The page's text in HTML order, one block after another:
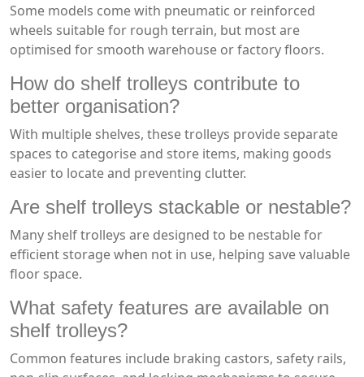
Some models come with pneumatic or reinforced
wheels suitable for rough terrain, but most are
optimised for smooth warehouse or factory floors.
How do shelf trolleys contribute to
better organisation?
With multiple shelves, these trolleys provide separate
spaces to categorise and store items, making goods
easier to locate and preventing clutter.
Are shelf trolleys stackable or nestable?
Many shelf trolleys are designed to be nestable for
efficient storage when not in use, helping save valuable
floor space.
What safety features are available on
shelf trolleys?
Common features include braking castors, safety rails,